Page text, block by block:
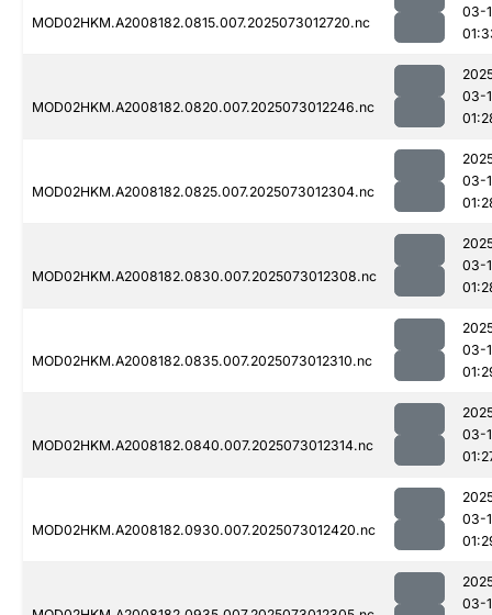
MOD02HKM.A2008182.0815.007.2025073012720.nc
03-
MOD02HKM.A2008182.0820.007.2025073012246.nc
03-
MOD02HKM.A2008182.0825.007.2025073012304.nc
03-
MOD02HKM.A2008182.0830.007.2025073012308.nc
03-
MOD02HKM.A2008182.0835.007.2025073012310.nc
03-
MOD02HKM.A2008182.0840.007.2025073012314.nc
03-
MOD02HKM.A2008182.0930.007.2025073012420.nc
03-
03-